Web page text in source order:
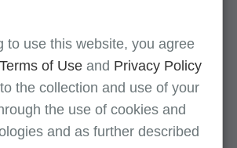
Nail cutting/paring and
to use this website, you agree
Terms of Use and Privacy Policy
the collection and use of your
the use of cookies and
and as further described